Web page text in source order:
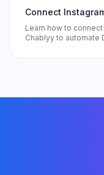
Connect
Learn how to
Chablyy to automate